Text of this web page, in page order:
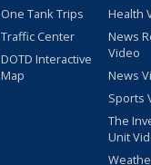
One Tank Trips
Traffic Center
DOTD Interactive
Map
Health
News
Video
News
Sports
The
Unit